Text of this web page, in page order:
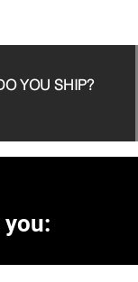
YOU SHIP?